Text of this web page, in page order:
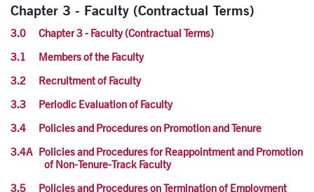
Chapter 3 - Faculty (Contractual Terms)
3.0 Chapter 3 - Faculty (Contractual Terms)
3.1 Members of the Faculty
3.2 Recruitment of Faculty
3.3 Periodic Evaluation of Faculty
3.4 Policies and Procedures on Promotion and Tenure
3.4A Policies and Procedures for Reappointment and Promotion
of Non-Tenure-Track Faculty
3.5 Policies and Procedures on Termination of Employment